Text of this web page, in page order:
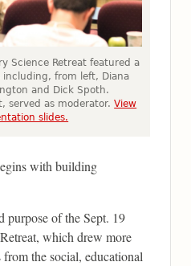
Science Retreat featured a
including, from left, Diana
and Dick Spoth.
served as moderator.View
slides.
with building
purpose of the Sept. 19
which drew more
the social, educational